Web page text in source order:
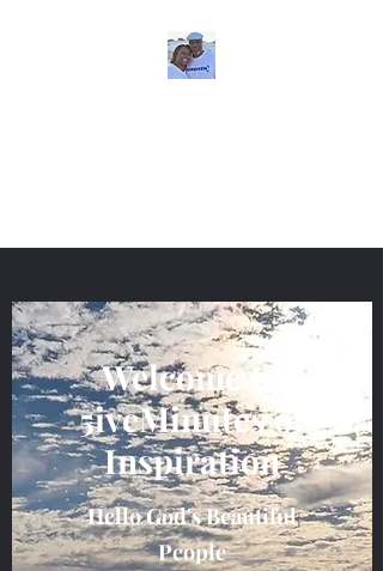
Welcome to
5iveMinutes of
Inspiration
Hello God's Beautiful
People